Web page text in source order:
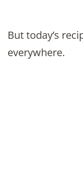
But today’s
everywhere.